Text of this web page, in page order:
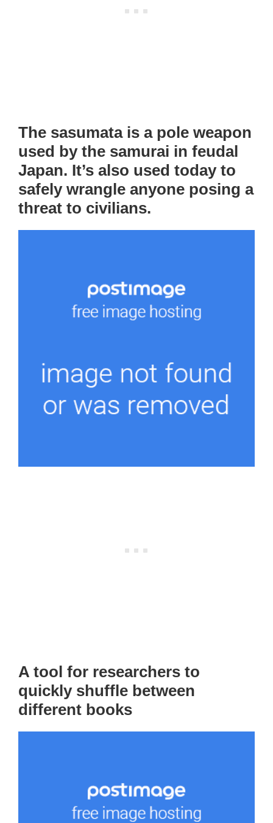
The sasumata is a pole weapon
used by the samurai in feudal
Japan. It’s also used today to
safely wrangle anyone posing a
threat to civilians.
A tool for researchers to
quickly shuffle between
different books